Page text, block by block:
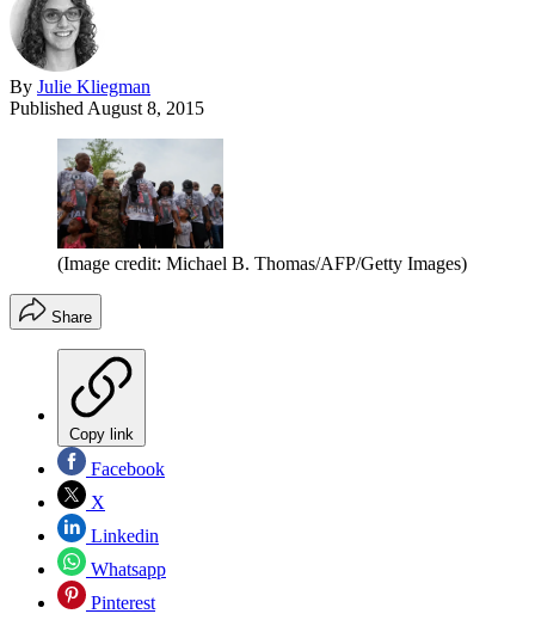
By Julie Kliegman
Published August 8, 2015
(Image credit: Michael B. Thomas/AFP/Getty Images)
Share
Copy link
Facebook
X
Linkedin
Whatsapp
Pinterest